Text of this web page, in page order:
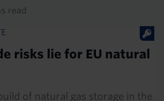
read
risks lie for EU natural
of natural gas storage in the